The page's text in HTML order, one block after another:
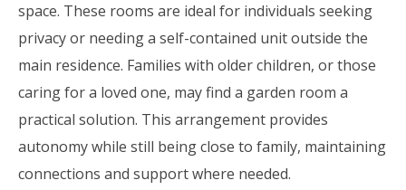
space. These rooms are ideal for individuals seeking
privacy or needing a self-contained unit outside the
main residence. Families with older children, or those
caring for a loved one, may find a garden room a
practical solution. This arrangement provides
autonomy while still being close to family, maintaining
connections and support where needed.